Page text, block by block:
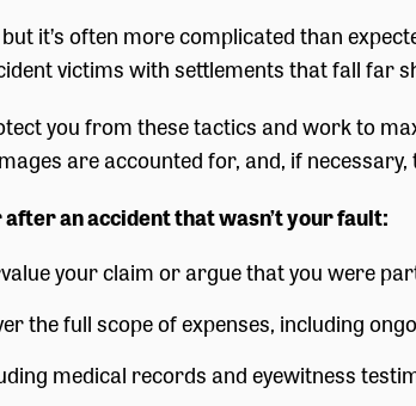
it’s often more complicated than
victims with settlements that fall far
you from these tactics and work to
are accounted for, and, if
an accident that wasn’t your fault:
your claim or argue that you were
the full scope of expenses, including
medical records and eyewitness